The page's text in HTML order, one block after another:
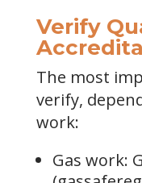
Verify
The most
verify,
work:
Gas work: